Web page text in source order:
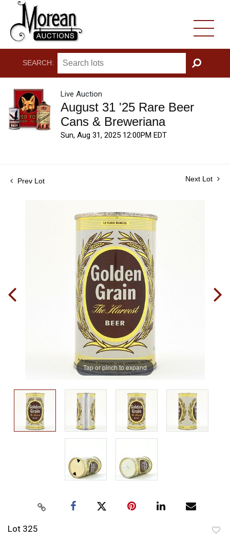
SEARCH:
GO
Live Auction
August 31 '25 Rare Beer
Cans & Breweriana
Sun, Aug 31, 2025 12:00PM EDT
Prev Lot Next Lot
Tap or pinch to expand
Lot 325